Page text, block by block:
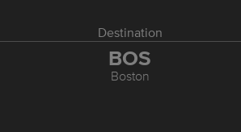
Destination
BOS
Boston